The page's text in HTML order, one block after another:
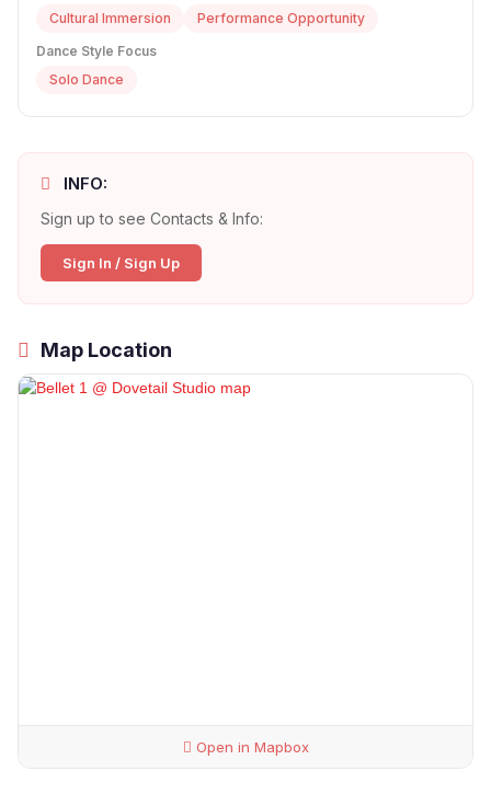
Cultural Immersion
Performance Opportunity
Dance Style Focus
Solo Dance
INFO:
Sign up to see Contacts & Info:
Sign In / Sign Up
Map Location
Open in Mapbox